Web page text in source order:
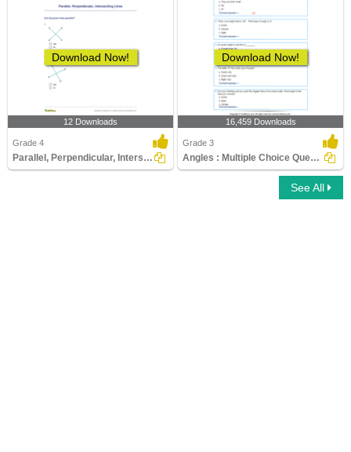
Download Now!
12 Downloads
Grade 4
Parallel, Perpendicular, Intersecting Lines
Download Now!
16,459 Downloads
Grade 3
Angles : Multiple Choice Questions
See All